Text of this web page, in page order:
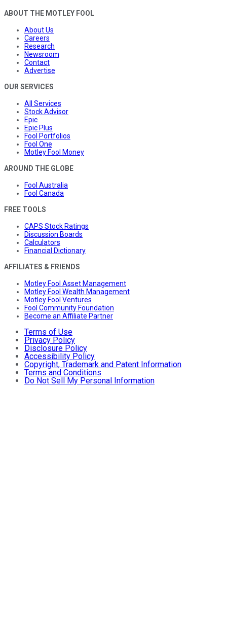
ABOUT THE MOTLEY FOOL
About Us
Careers
Research
Newsroom
Contact
Advertise
OUR SERVICES
All Services
Stock Advisor
Epic
Epic Plus
Fool Portfolios
Fool One
Motley Fool Money
AROUND THE GLOBE
Fool Australia
Fool Canada
FREE TOOLS
CAPS Stock Ratings
Discussion Boards
Calculators
Financial Dictionary
AFFILIATES & FRIENDS
Motley Fool Asset Management
Motley Fool Wealth Management
Motley Fool Ventures
Fool Community Foundation
Become an Affiliate Partner
Terms of Use
Privacy Policy
Disclosure Policy
Accessibility Policy
Copyright, Trademark and Patent Information
Terms and Conditions
Do Not Sell My Personal Information